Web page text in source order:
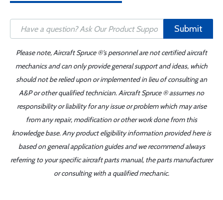
Submit
Please note, Aircraft Spruce ®'s personnel are not certified aircraft
mechanics and can only provide general support and ideas, which
should not be relied upon or implemented in lieu of consulting an
A&P or other qualified technician. Aircraft Spruce ® assumes no
responsibility or liability for any issue or problem which may arise
from any repair, modification or other work done from this
knowledge base. Any product eligibility information provided here is
based on general application guides and we recommend always
referring to your specific aircraft parts manual, the parts manufacturer
or consulting with a qualified mechanic.